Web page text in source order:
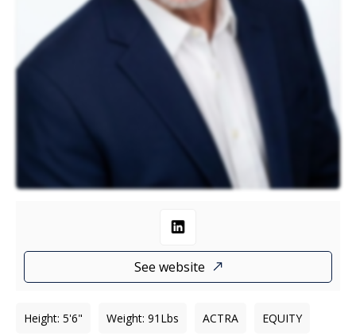
See website
Height: 5'6" Weight: 91 Lbs ACTRA EQUITY